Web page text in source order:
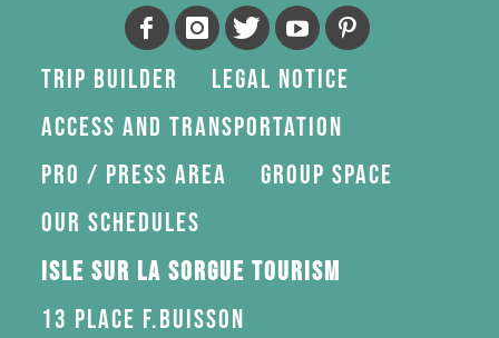
Trip Builder
Legal Notice
Access and transportation
Pro / press area
Group space
Our schedules
Isle sur la Sorgue Tourism
13 Place F.Buisson